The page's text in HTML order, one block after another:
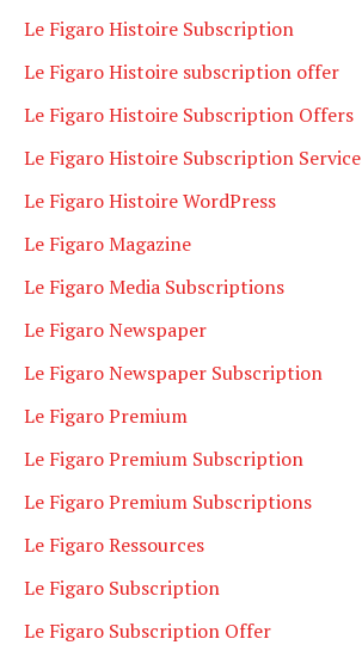
Le Figaro Histoire Subscription
Le Figaro Histoire subscription offer
Le Figaro Histoire Subscription Offers
Le Figaro Histoire Subscription Service
Le Figaro Histoire WordPress
Le Figaro Magazine
Le Figaro Media Subscriptions
Le Figaro Newspaper
Le Figaro Newspaper Subscription
Le Figaro Premium
Le Figaro Premium Subscription
Le Figaro Premium Subscriptions
Le Figaro Ressources
Le Figaro Subscription
Le Figaro Subscription Offer